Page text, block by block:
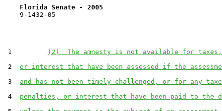
Florida Senate - 2005
    9-1432-05
1
(2)  The amnesty is not available for
2 or interest that have been assessed if the
3 and has not been timely challenged, or for any
4 penalties, or interest that have been paid to the